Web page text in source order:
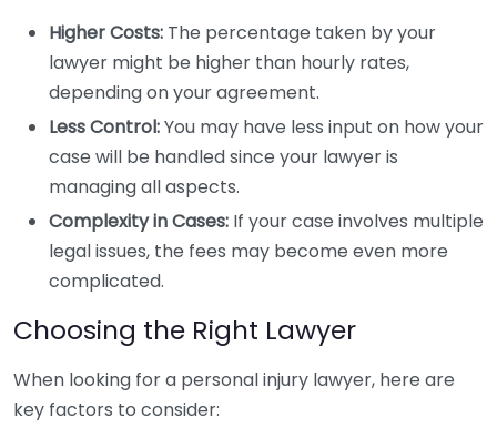
Higher Costs: The percentage taken by your
lawyer might be higher than hourly rates,
depending on your agreement.
Less Control:You may have less input on how your
case will be handled since your lawyer is
managing all aspects.
Complexity in Cases: If your case involves multiple
legal issues, the fees may become even more
complicated.
Choosing the Right Lawyer
When looking for a personal injury lawyer, here are
key factors to consider: